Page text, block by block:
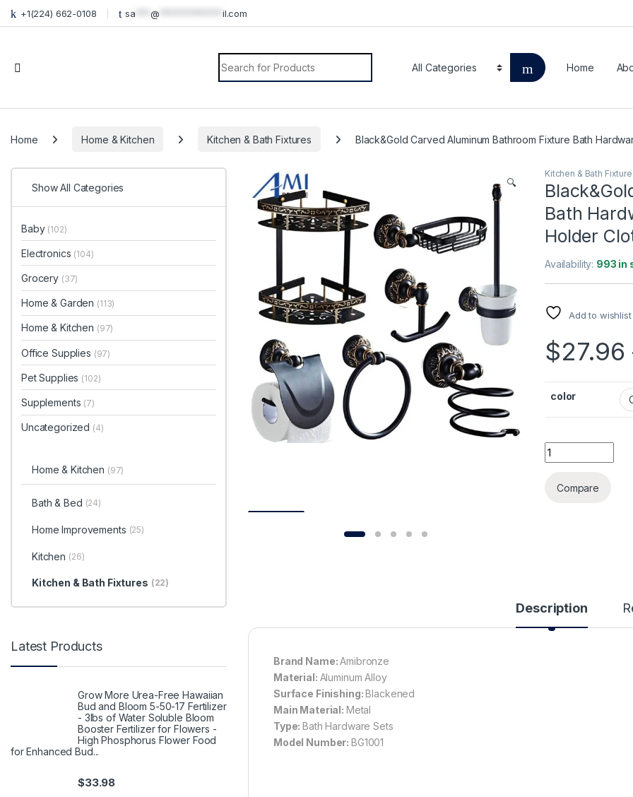
+1(224) 662-0108 sa @ il.com
Search for:
Home
Home Home & Kitchen Kitchen & Bath Fixtures Black&Gold Carved Aluminum Bathroom Fixture Bath
🔍
Kitchen & Bath
Bath
Holder
Availability: 993 in
Add to wishlist
$27.96
color
Black&Gold
Compare
Description
Brand Name:Amibronze
Material: Aluminum Alloy
Surface Finishing:Blackened
Main Material: Metal
Type:Bath Hardware Sets
Model Number:BG1001
Show All Categories
Baby (102)
Electronics (104)
Grocery (37)
Home & Garden (113)
Home & Kitchen (97)
Office Supplies (97)
Pet Supplies (102)
Supplements (7)
Uncategorized (4)
Home & Kitchen (97)
Bath & Bed (24)
Home Improvements (25)
Kitchen (26)
Kitchen & Bath Fixtures (22)
Latest Products
Grow More Urea-Free Hawaiian
Bud and Bloom 5-50-17 Fertilizer
- 3lbs of Water Soluble Bloom
Booster Fertilizer for Flowers -
High Phosphorus Flower Food
for Enhanced Bud...
$33.98